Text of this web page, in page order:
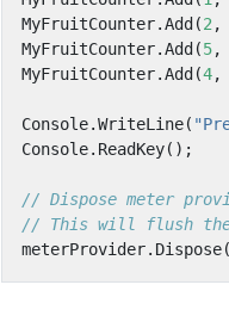
MyFruitCounter.Add (2 ,
MyFruitCounter.Add (5,
MyFruitCounter.Add (4,
Console.WriteLine(
Console. ReadKey();
// Dispose meter
// This will flush the
meterProvider. Dispose